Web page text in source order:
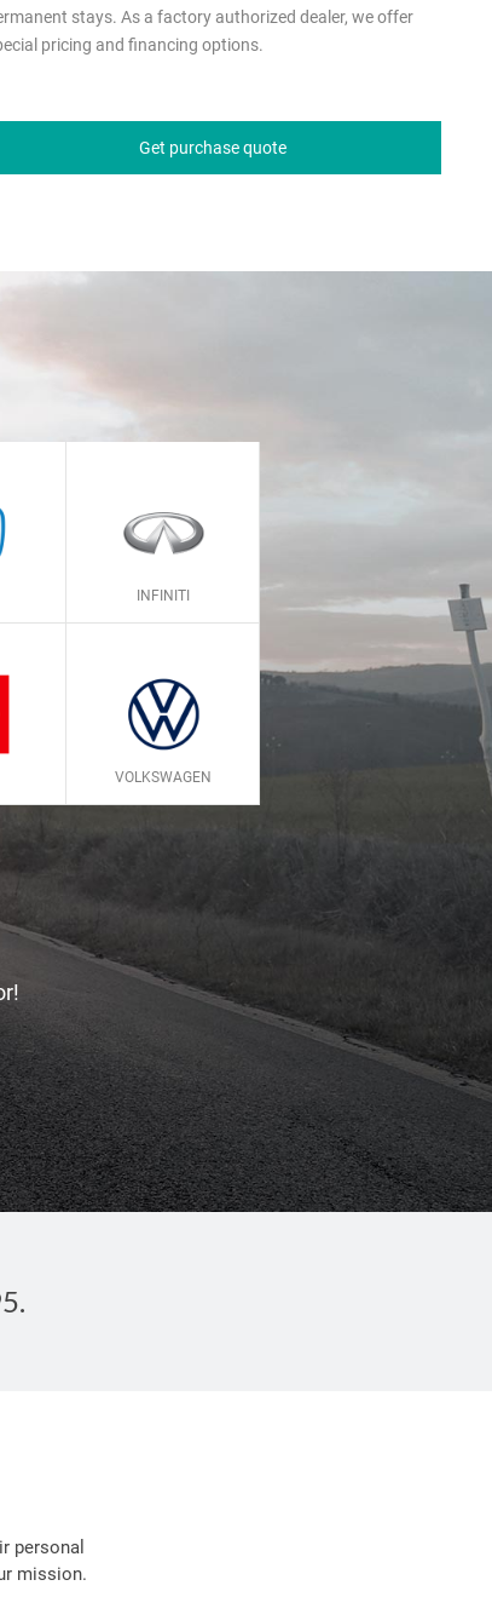
stays. As a factory authorized dealer, we offer
pricing and financing options.
Get purchase quote
INFINITI
VOLKSWAGEN
personal
mission.